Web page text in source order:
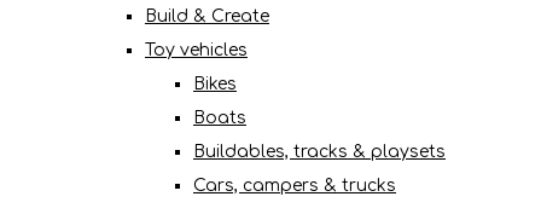
Build & Create
Toy vehicles
Bikes
Boats
Buildables, tracks & playsets
Cars, campers & trucks